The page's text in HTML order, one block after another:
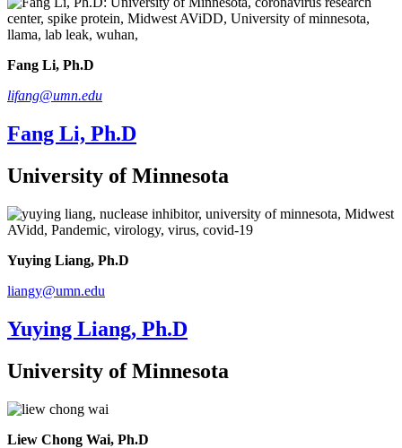
Fang Li, Ph.D
lifang@umn.edu
Fang Li, Ph.D
University of Minnesota
Yuying Liang, Ph.D
liangy@umn.edu
Yuying Liang, Ph.D
University of Minnesota
Liew Chong Wai, Ph.D